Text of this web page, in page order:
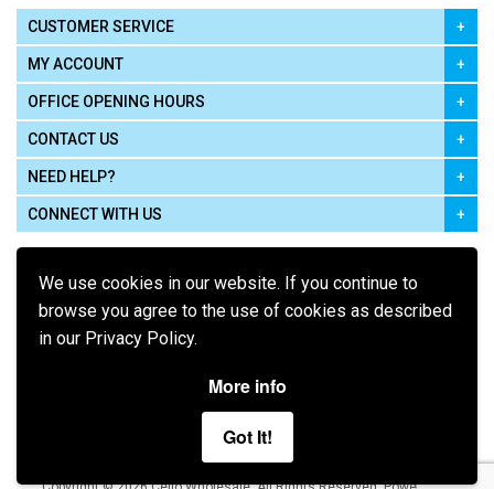
We use cookies in our website. If you continue to
browse you agree to the use of cookies as described
in our Privacy Policy.
More info
Got It!
CUSTOMER SERVICE
MY ACCOUNT
OFFICE OPENING HOURS
CONTACT US
NEED HELP?
CONNECT WITH US
Terms of Use Privacy Policy